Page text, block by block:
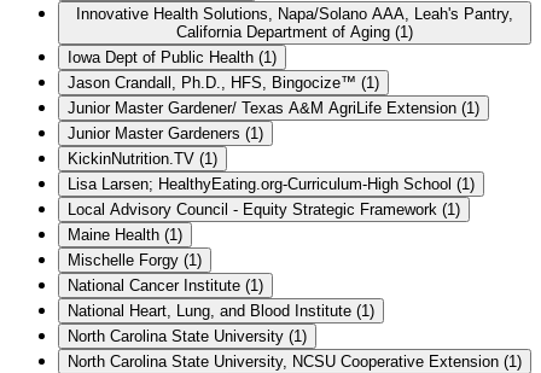
Innovative Health Solutions, Napa/Solano AAA, Leah's Pantry,
California Department of Aging (1)
Iowa Dept of Public Health (1)
Jason Crandall, Ph.D., HFS, Bingocize™ (1)
Junior Master Gardener/ Texas A&M AgriLife Extension (1)
Junior Master Gardeners (1)
KickinNutrition.TV (1)
Lisa Larsen; HealthyEating.org-Curriculum-High School (1)
Local Advisory Council - Equity Strategic Framework (1)
Maine Health (1)
Mischelle Forgy (1)
National Cancer Institute (1)
National Heart, Lung, and Blood Institute (1)
North Carolina State University (1)
North Carolina State University, NCSU Cooperative Extension (1)